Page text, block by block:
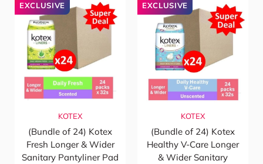
EXCLUSIVE
KOTEX
(Bundle of 24) Kotex
Fresh Longer & Wider
Sanitary Pantyliner Pad
EXCLUSIVE
KOTEX
(Bundle of 24) Kotex
Healthy V-Care Longer
& Wider Sanitary